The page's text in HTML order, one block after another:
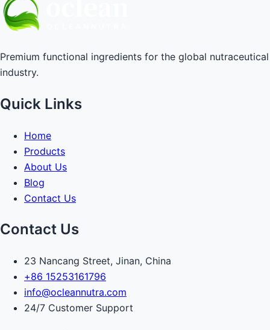
Premium functional ingredients for the global nutraceutical
industry.
Quick Links
Home
Products
About Us
Blog
Contact Us
Contact Us
23 Nancang Street, Jinan, China
+86 15253161796
info@ocleannutra.com
24/7 Customer Support